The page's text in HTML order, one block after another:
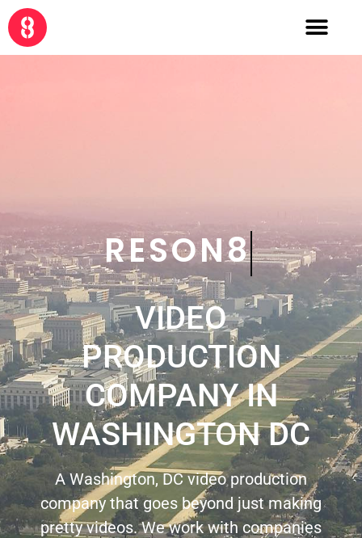
CRE8
VIDEO
PRODUCTION
COMPANY IN
WASHINGTON DC
A Washington, DC video production
company that goes beyond just making
pretty videos. We work with companies